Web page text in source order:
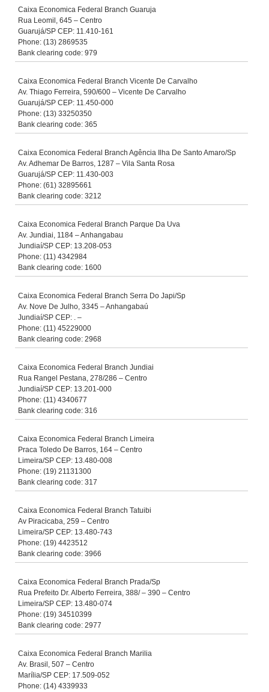
Caixa Economica Federal Branch Guaruja
Rua Leomil, 645 – Centro
Guarujá/SP CEP: 11.410-161
Phone: (13) 2869535
Bank clearing code: 979
Caixa Economica Federal Branch Vicente De Carvalho
Av. Thiago Ferreira, 590/600 – Vicente De Carvalho
Guarujá/SP CEP: 11.450-000
Phone: (13) 33250350
Bank clearing code: 365
Caixa Economica Federal Branch Agência Ilha De Santo Amaro/Sp
Av. Adhemar De Barros, 1287 – Vila Santa Rosa
Guarujá/SP CEP: 11.430-003
Phone: (61) 32895661
Bank clearing code: 3212
Caixa Economica Federal Branch Parque Da Uva
Av. Jundiai, 1184 – Anhangabau
Jundiaí/SP CEP: 13.208-053
Phone: (11) 4342984
Bank clearing code: 1600
Caixa Economica Federal Branch Serra Do Japi/Sp
Av. Nove De Julho, 3345 – Anhangabaú
Jundiaí/SP CEP: . –
Phone: (11) 45229000
Bank clearing code: 2968
Caixa Economica Federal Branch Jundiai
Rua Rangel Pestana, 278/286 – Centro
Jundiaí/SP CEP: 13.201-000
Phone: (11) 4340677
Bank clearing code: 316
Caixa Economica Federal Branch Limeira
Praca Toledo De Barros, 164 – Centro
Limeira/SP CEP: 13.480-008
Phone: (19) 21131300
Bank clearing code: 317
Caixa Economica Federal Branch Tatuibi
Av Piracicaba, 259 – Centro
Limeira/SP CEP: 13.480-743
Phone: (19) 4423512
Bank clearing code: 3966
Caixa Economica Federal Branch Prada/Sp
Rua Prefeito Dr. Alberto Ferreira, 388/ – 390 – Centro
Limeira/SP CEP: 13.480-074
Phone: (19) 34510399
Bank clearing code: 2977
Caixa Economica Federal Branch Marilia
Av. Brasil, 507 – Centro
Marília/SP CEP: 17.509-052
Phone: (14) 4339933